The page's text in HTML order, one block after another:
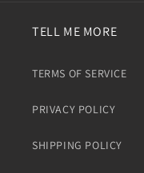
TELL ME MORE
TERMS OF SERVICE
PRIVACY POLICY
SHIPPING POLICY